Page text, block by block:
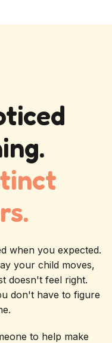
when you expected.
your child moves,
doesn't feel right.
don't have to figure
to help make